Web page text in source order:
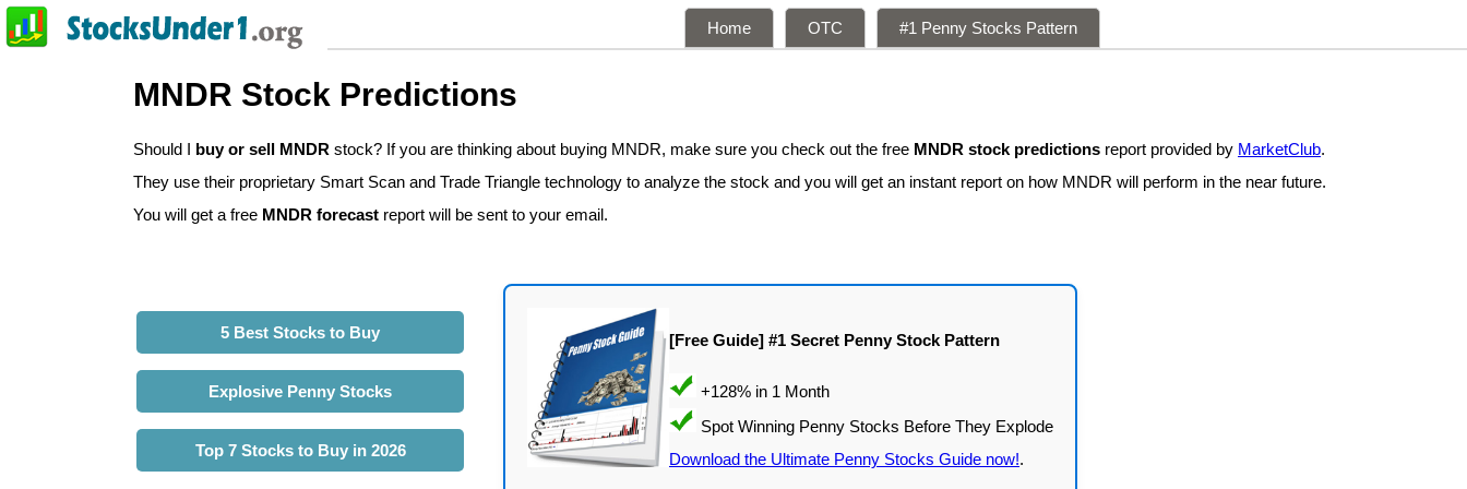
Home OTC #1 Penny Stocks Pattern
MNDR Stock Predictions
Should I buy or sell MNDR stock? If you are thinking about buying MNDR, make sure you check out the free MNDR stock predictions report provided by MarketClub.
They use their proprietary Smart Scan and Trade Triangle technology to analyze the stock and you will get an instant report on how MNDR will perform in the near future.
You will get a free MNDR forecast report will be sent to your email.
5 Best Stocks to Buy
Explosive Penny Stocks
Top 7 Stocks to Buy in 2026
[Free Guide] #1 Secret Penny Stock Pattern
Download the Ultimate Penny Stocks Guide now!.